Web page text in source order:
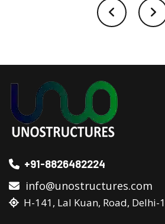
+91-8826482224
info@unostructures.com
H-141, Lal Kuan, Road, Delhi-